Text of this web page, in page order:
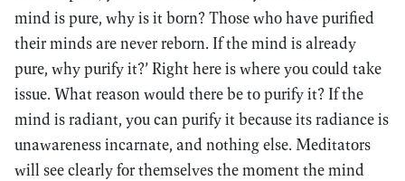
mind is pure, why is it born? Those who have purified
their minds are never reborn. If the mind is already
pure, why purify it?’ Right here is where you could take
issue. What reason would there be to purify it? If the
mind is radiant, you can purify it because its radiance is
unawareness incarnate, and nothing else. Meditators
will see clearly for themselves the moment the mind